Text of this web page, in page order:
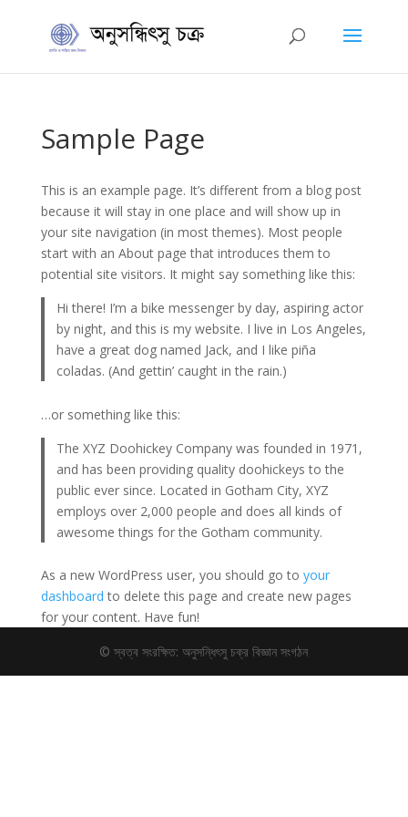
Sample Page
This is an example page. It’s different from a blog post
because it will stay in one place and will show up in
your site navigation (in most themes). Most people
start with an About page that introduces them to
potential site visitors. It might say something like this:
Hi there! I’m a bike messenger by day, aspiring actor
by night, and this is my website. I live in Los Angeles,
have a great dog named Jack, and I like piña
coladas. (And gettin’ caught in the rain.)
…or something like this:
The XYZ Doohickey Company was founded in 1971,
and has been providing quality doohickeys to the
public ever since. Located in Gotham City, XYZ
employs over 2,000 people and does all kinds of
awesome things for the Gotham community.
As a new WordPress user, you should go to your
dashboard to delete this page and create new pages
for your content. Have fun!
© স্বত্ব সংরক্ষিত: অনুসন্ধিৎসু চক্র বিজ্ঞান সংগঠন